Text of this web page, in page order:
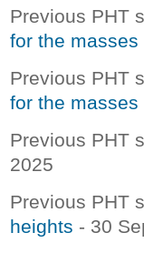
Previous PHT
for the masses
Previous PHT
for the masses
Previous PHT
2025
Previous PHT
heights - 30